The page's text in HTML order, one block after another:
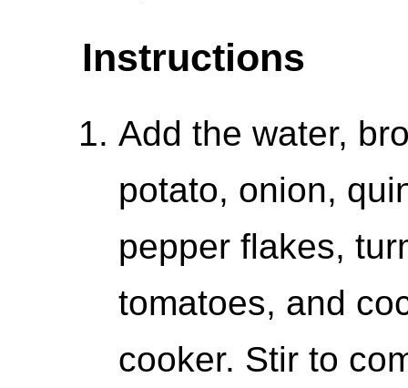
Instructions
Add the water,
potato, onion,
pepper flakes,
tomatoes, and
cooker. Stir to